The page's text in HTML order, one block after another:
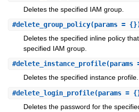
Deletes the specified IAM group.
#delete_group_policy(params =
Deletes the specified inline policy
specified IAM group.
#delete_instance_profile
Deletes the specified instance profile.
#delete_login_profile(params =
Deletes the password for the